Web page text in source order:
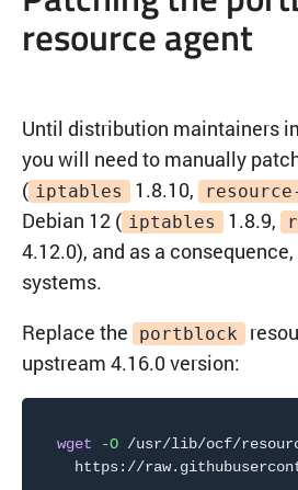
resource agent
Until distribution maintainers
you will need to manually
( iptables 1.8.10,
Debian 12 ( iptables 1.8.9,
4.12.0), and as a
systems.
Replace the
portblock
upstream 4.16.0 version:
wget -O /usr/lib/ocf/